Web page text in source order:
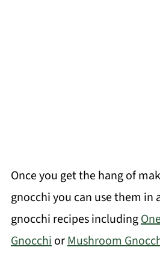
Once you get the hang of
gnocchi you can use them in
gnocchi recipes including
GnocchiorMushroom